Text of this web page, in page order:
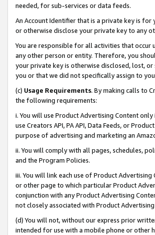
needed, for sub-services or data feeds.
An Account Identifier that is a private key is for
or otherwise disclose your private key to any
You are responsible for all activities that
any other person or entity. Therefore, you
your private key is otherwise disclosed, lost,
you or that we did not specifically assign to
(c) Usage Requirements. By making calls to
the following requirements:
i. You will use Product Advertising Content
use Creators API, PA API, Data Feeds, or
purpose of advertising and marketing an
ii. You will comply with all pages, schedules,
and the Program Policies.
iii. You will link each use of Product
or other page to which particular Product
conjunction with any Product Advertising
not closely associated with Product
(d) You will not, without our express prior
intended for use with a mobile phone or other